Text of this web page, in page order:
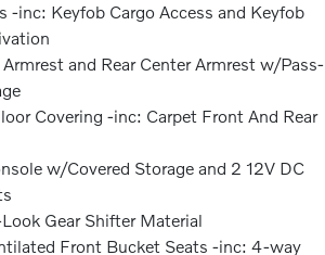
-inc: Keyfob Cargo Access and Keyfob
and Rear Center Armrest w/Pass-
Covering -inc: Carpet Front And Rear
w/Covered Storage and 2 12V DC
Gear Shifter Material
Front Bucket Seats -inc: 4-way